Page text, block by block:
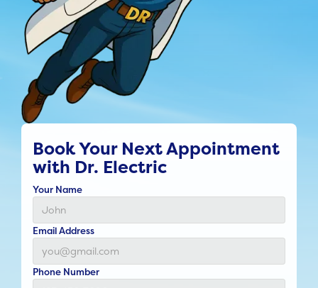
Book Your Next Appointment
with Dr. Electric
Your Name
Email Address
Phone Number